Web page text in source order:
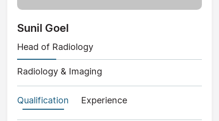
Sunil Goel
Head of Radiology
Radiology & Imaging
Qualification Experience